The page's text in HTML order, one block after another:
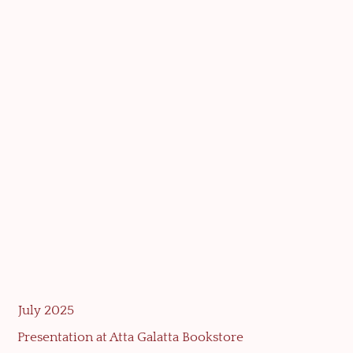
July 2025
Presentation at Atta Galatta Bookstore